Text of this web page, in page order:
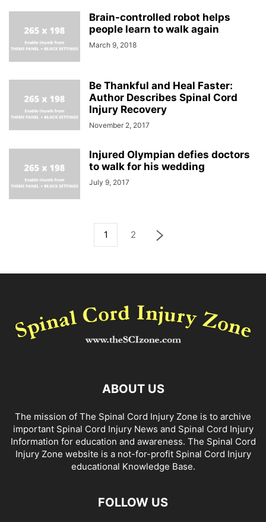
Brain-controlled robot helps
people learn to walk again
March 9, 2018
Be Thankful and Heal Faster:
Author Describes Spinal Cord
Injury Recovery
November 2, 2017
Injured Olympian defies doctors
to walk for his wedding
July 9, 2017
1 2
ABOUT US
The mission of The Spinal Cord Injury Zone is to archive
important Spinal Cord Injury News and Spinal Cord Injury
Information for education and awareness. The Spinal Cord
Injury Zone website is a not-for-profit Spinal Cord Injury
educational Knowledge Base.
FOLLOW US